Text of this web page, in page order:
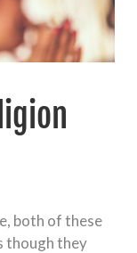
both of these
though they